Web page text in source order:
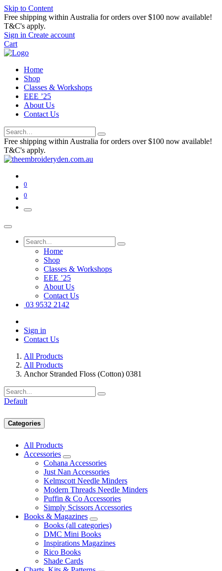
Skip to Content
Free shipping within Australia for orders over $100 now available!
T&C's apply.
Sign in Create account
Cart
Home
Shop
Classes & Workshops
EEE ’25
About Us
Contact Us
Free shipping within Australia for orders over $100 now available!
T&C's apply.
0
0
Home
Shop
Classes & Workshops
EEE ’25
About Us
Contact Us
03 9532 2142
Sign in
Contact Us
All Products
All Products
Anchor Stranded Floss (Cotton) 0381
Default
Categories
All Products
Accessories
Cohana Accessories
Just Nan Accessories
Kelmscott Needle Minders
Modern Threads Needle Minders
Puffin & Co Accessories
Simply Scissors Accessories
Books & Magazines
Books (all categories)
DMC Mini Books
Inspirations Magazines
Rico Books
Shade Cards